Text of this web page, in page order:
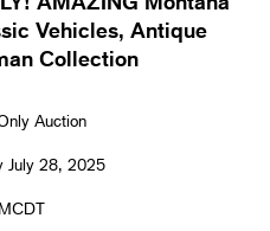
Vehicles, Antique
Collection
Auction
July 28, 2025